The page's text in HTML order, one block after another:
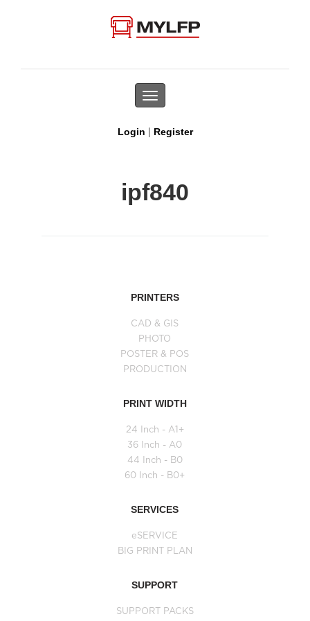
Toggle
navigation
Login | Register
ipf840
PRINTERS
CAD & GIS
PHOTO
POSTER & POS
PRODUCTION
PRINT WIDTH
24 Inch - A1+
36 Inch - A0
44 Inch - B0
60 Inch - B0+
SERVICES
eSERVICE
BIG PRINT PLAN
SUPPORT
SUPPORT PACKS